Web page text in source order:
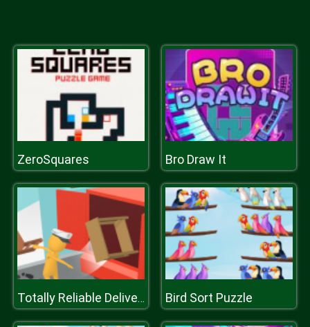
ZeroSquares Bro Draw It
Totally Reliable Delivery Stickman Bird Sort Puzzle